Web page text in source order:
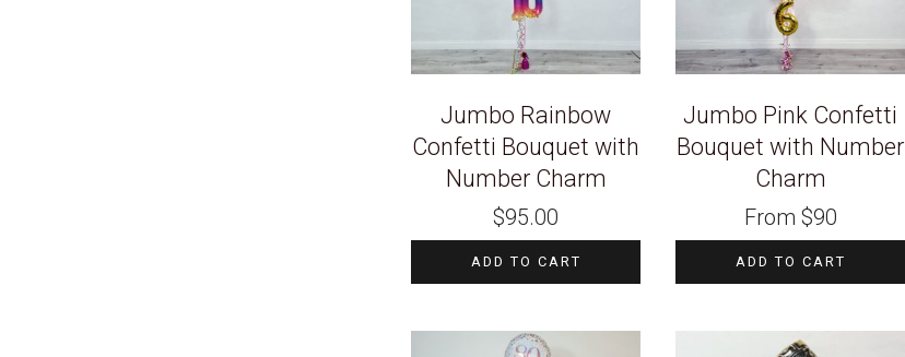
Jumbo Rainbow
Confetti Bouquet with
Number Charm
$95.00
ADD TO CART
Jumbo Pink Confetti
Bouquet with Number
Charm
From $90
ADD TO CART